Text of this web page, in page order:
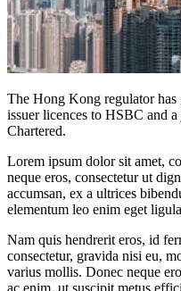
The Hong Kong regulator has
issuer licences to HSBC and
Chartered.
Lorem ipsum dolor sit amet,
neque eros, consectetur ut
accumsan, ex a ultrices
elementum leo enim eget
Nam quis hendrerit eros, id
consectetur, gravida nisi eu,
varius mollis. Donec neque
ac enim, ut suscipit metus